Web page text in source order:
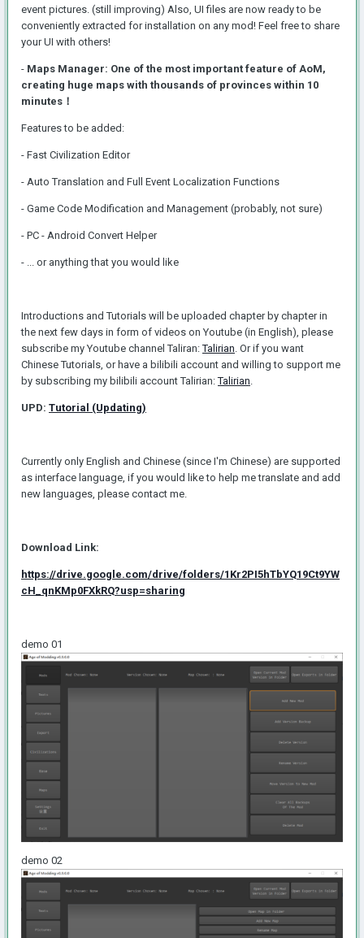
event pictures. (still improving) Also, UI files are now ready to be
conveniently extracted for installation on any mod! Feel free to share
your UI with others!
- Maps Manager: One of the most important feature of AoM,
creating huge maps with thousands of provinces within 10
minutes！
Features to be added :
- Fast Civilization Editor
- Auto Translation and Full Event Localization Functions
- Game Code Modification and Management (probably, not sure)
- PC - Android Convert Helper
- ... or anything that you would like
Introductions and Tutorials will be uploaded chapter by chapter in
the next few days in form of videos on Youtube (in English), please
subscribe my Youtube channel Taliran:Talirian. Or if you want
Chinese Tutorials, or have a bilibili account and willing to support me
by subscribing my bilibili account Talirian:Talirian.
UPD: Tutorial (Updating)
Currently only English and Chinese (since I'm Chinese) are supported
as interface language, if you would like to help me translate and add
new languages, please contact me.
Download Link:
https://drive.google.com/drive/folders/1Kr2PI5hTbYQ19Ct9YW
cH_qnKMp0FXkRQ?usp=sharing
demo 01
demo 02